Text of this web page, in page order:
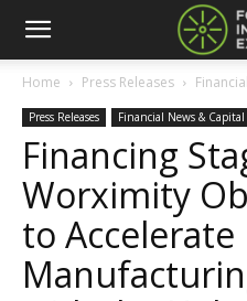
Home Press Releases
Press Releases Financial News &
Financing
Worximity
to Accelerate